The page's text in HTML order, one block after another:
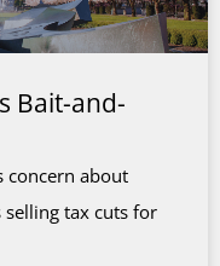
Bait-and-
concern about
selling tax cuts for